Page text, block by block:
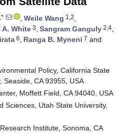
, Weile Wang 1,2,
A. White 3, Sangram Ganguly 2,4,
6, Ranga B. Myneni 7 and
Policy, California State
Seaside, CA 93955, USA
Moffett Field, CA 94040, USA
Sciences, Utah State University,
Institute, Sonoma, CA